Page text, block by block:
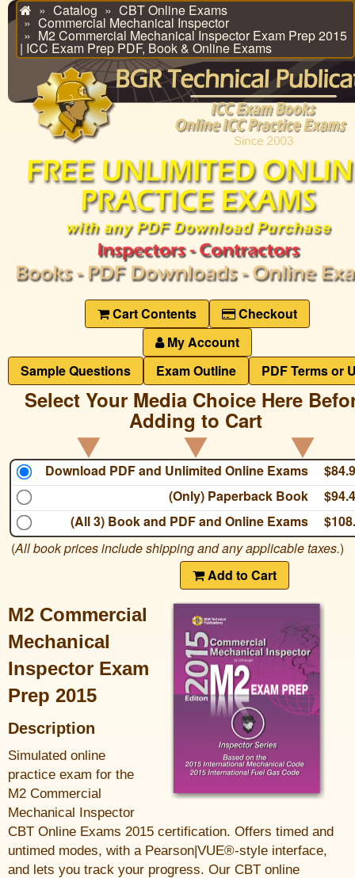
HomeCatalog CBT Online Exams
Commercial Mechanical Inspector
M2 Commercial Mechanical Inspector Exam Prep 2015
| ICC Exam Prep PDF, Book & Online Exams
Cart Contents
Checkout
My Account
Sample Questions
Exam Outline PDF Terms or
Select Your Media Choice Here
Adding to Cart
Download PDF and Unlimited Online Exams
(Only) Paperback Book
(All 3) Book and PDF and Online Exams
(All book prices include shipping and any applicable taxes.)
Add to Cart
M2 Commercial
Mechanical
Inspector Exam
Prep 2015
Description
Simulated online
practice exam for the
M2 Commercial
Mechanical Inspector
CBT Online Exams 2015 certification. Offers timed and
untimed modes, with a Pearson|VUE®-style interface,
and lets you track your progress. Our CBT online